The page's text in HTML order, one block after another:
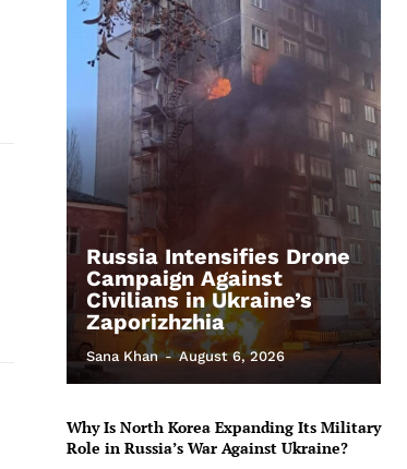
Russia Intensifies Drone
Campaign Against
Civilians in Ukraine’s
Zaporizhzhia
Sana Khan - August 6, 2026
Why Is North Korea Expanding Its Military
Role in Russia’s War Against Ukraine?